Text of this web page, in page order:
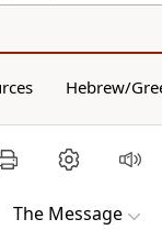
Hebrew/
The Message